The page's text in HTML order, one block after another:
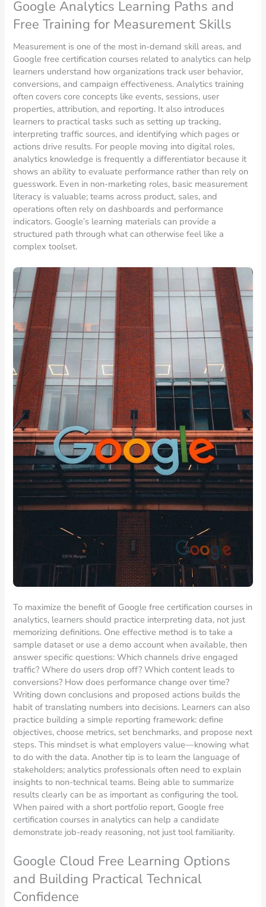
Google Analytics Learning Paths and
Free Training for Measurement Skills
Measurement is one of the most in-demand skill areas, and
Google free certification courses related to analytics can help
learners understand how organizations track user behavior,
conversions, and campaign effectiveness. Analytics training
often covers core concepts like events, sessions, user
properties, attribution, and reporting. It also introduces
learners to practical tasks such as setting up tracking,
interpreting traffic sources, and identifying which pages or
actions drive results. For people moving into digital roles,
analytics knowledge is frequently a differentiator because it
shows an ability to evaluate performance rather than rely on
guesswork. Even in non-marketing roles, basic measurement
literacy is valuable; teams across product, sales, and
operations often rely on dashboards and performance
indicators. Google’s learning materials can provide a
structured path through what can otherwise feel like a
complex toolset.
To maximize the benefit of Google free certification courses in
analytics, learners should practice interpreting data, not just
memorizing definitions. One effective method is to take a
sample dataset or use a demo account when available, then
answer specific questions: Which channels drive engaged
traffic? Where do users drop off? Which content leads to
conversions? How does performance change over time?
Writing down conclusions and proposed actions builds the
habit of translating numbers into decisions. Learners can also
practice building a simple reporting framework: define
objectives, choose metrics, set benchmarks, and propose next
steps. This mindset is what employers value—knowing what
to do with the data. Another tip is to learn the language of
stakeholders; analytics professionals often need to explain
insights to non-technical teams. Being able to summarize
results clearly can be as important as configuring the tool.
When paired with a short portfolio report, Google free
certification courses in analytics can help a candidate
demonstrate job-ready reasoning, not just tool familiarity.
Google Cloud Free Learning Options
and Building Practical Technical
Confidence